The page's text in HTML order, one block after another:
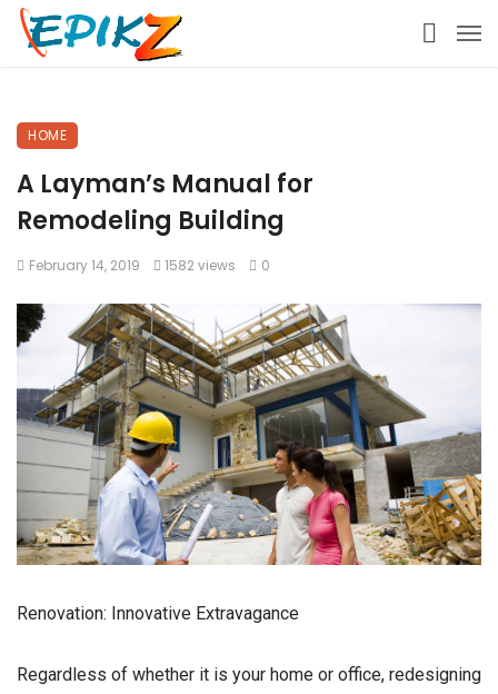
HOME
A Layman’s Manual for
Remodeling Building
February 14, 2019 1582 views 0
Renovation: Innovative Extravagance
Regardless of whether it is your home or office, redesigning